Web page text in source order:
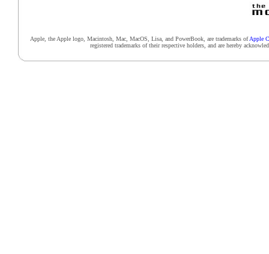
Apple, the Apple logo, Macintosh, Mac, MacOS, Lisa, and PowerBook, are trademarks ofApple
registered trademarks of their respective holders, and are hereby